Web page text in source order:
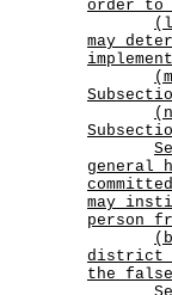
order to
may
general
may
person
district
the